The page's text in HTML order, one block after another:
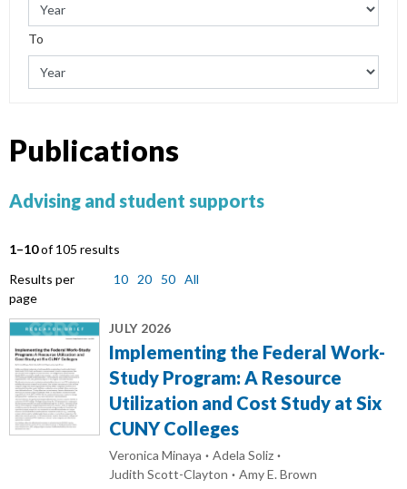
To
Publications
Advising and student supports
1–10of 105 results
Results per
page
10 20 50 All
JULY 2026
Implementing the Federal Work-
Study Program: A Resource
Utilization and Cost Study at Six
CUNY Colleges
Veronica Minaya
Adela Soliz
Judith Scott-Clayton
Amy E. Brown